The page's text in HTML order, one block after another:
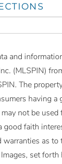
and
(MLSPIN)
The
having
not be
good faith
warranties as
set forth